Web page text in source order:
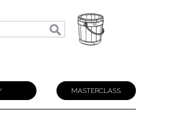
MASTERCLASS